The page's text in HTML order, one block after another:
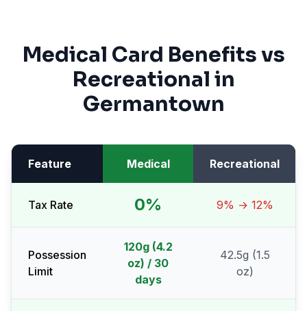
Medical Card Benefits vs
Recreational in
Germantown
Feature Medical Recreational
Tax Rate 0% 9% → 12%
Possession
Limit
120g (4.2
oz) / 30
days
42.5g (1.5
oz)